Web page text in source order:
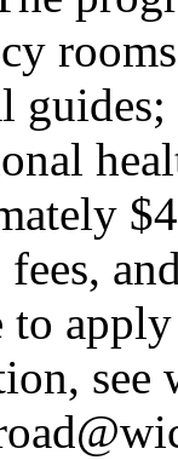
fees,
to
see